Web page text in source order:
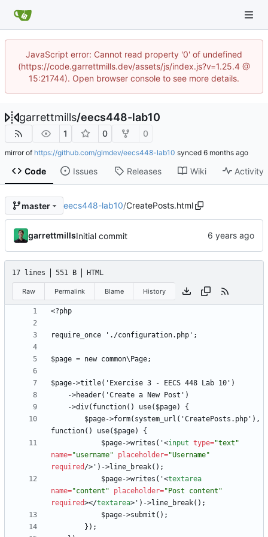
JavaScript error: Cannot read property '0' of undefined
(https://code.garrettmills.dev/assets/js/index.js?v=1.25.4 @
15:21744). Open browser console to see more details.
garrettmills/eecs448-lab10
1 0 0
mirror of https://github.com/glmdev/eecs448-lab10 synced
Code Issues Releases Wiki Activity
master eecs448-lab10/CreatePosts.html
garrettmillsInitial commit
17 lines 551 B HTML
Raw Permalink Blame History
<
            $page->writes('
<input type="text"
name="username" placeholder="Username"
required />
            $page->writes('
<textarea
name="content" placeholder="Post content"
required></textarea>